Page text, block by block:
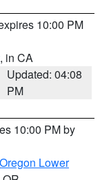
10:00 PM
, in CA
Updated: 04:08
PM
10:00 PM by
Oregon Lower